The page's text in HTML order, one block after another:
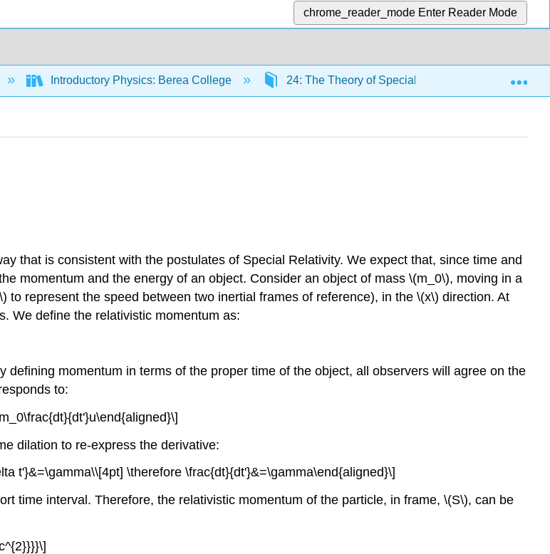
chrome_reader_mode Enter Reader Mode
Introductory Physics: Berea College 24: The Theory of Special Relativity 24.7:
that is consistent with the postulates of Special Relativity. We expect that, since time and
momentum and the energy of an object. Consider an object of mass \(m_0\), moving in a
to represent the speed between two inertial frames of reference), in the \(x\) direction. At
We define the relativistic momentum as:
defining momentum in terms of the proper time of the object, all observers will agree on the
to:
dilation to re-express the derivative:
t'}&=\gamma\\[4pt] \therefore \frac{dt}{dt'}&=\gamma\end{aligned}\]
time interval. Therefore, the relativistic momentum of the particle, in frame, \(S\), can be